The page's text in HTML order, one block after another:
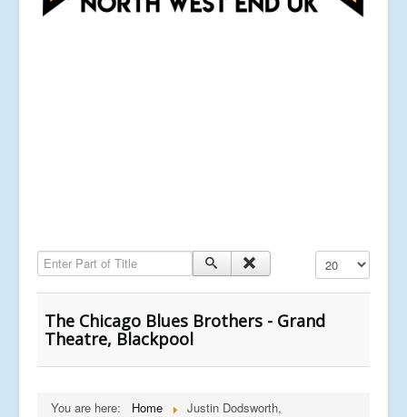
Enter Part of Title Display #
The Chicago Blues Brothers - Grand
Theatre, Blackpool
You are here: Home Justin Dodsworth,